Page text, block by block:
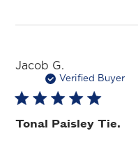
Jacob G.
Verified Buyer
Tonal Paisley Tie.